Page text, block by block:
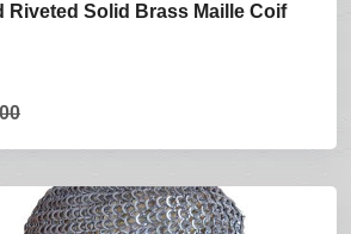
Riveted Solid Brass Maille Coif